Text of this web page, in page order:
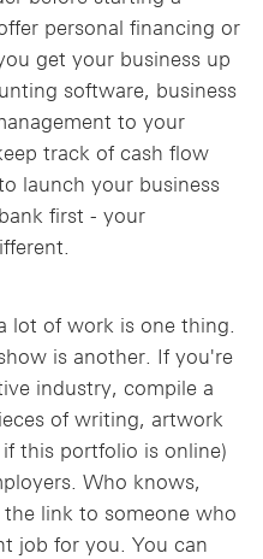
personal financing or
get your business up
software, business
to your
track of cash flow
launch your business
first - your
lot of work is one thing.
is another. If you're
industry, compile a
of writing, artwork
this portfolio is online)
Who knows,
link to someone who
job for you. You can